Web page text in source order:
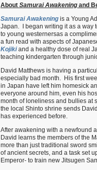
About Samurai Awakening and
Samurai Awakening is a Young
Japan. I began writing it as a way
to young westernersas a
a fun read with aspects of
Kojikiand a healthy dose of real
teaching kindergarten through
David Matthews is having a
especially bad month. His first
in Japan have left him homesick
everyone around him, even his
month of loneliness and bullies at
the local Shinto shrine sends
has experienced before.
After awakening with a newfound
David learns the members of the
more than just traditional sword
of ancient secrets, and a task set
Emperor- to train new Jitsugen